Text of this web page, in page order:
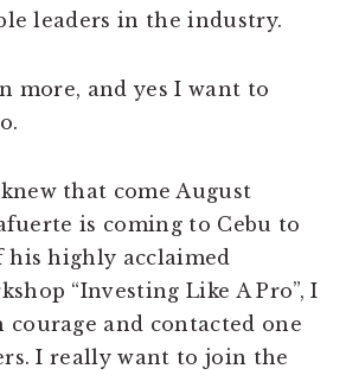
leaders in the industry.
more, and yes I want to
that come August
is coming to Cebu to
his highly acclaimed
“Investing Like A Pro”, I
courage and contacted one
I really want to join the